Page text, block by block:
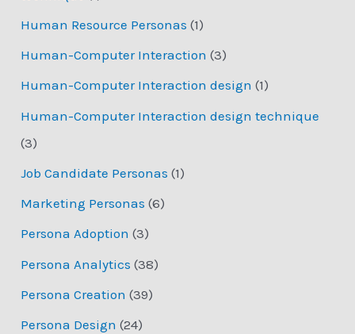
Human Resource Personas (1)
Human-Computer Interaction (3)
Human-Computer Interaction design (1)
Human-Computer Interaction design technique
(3)
Job Candidate Personas (1)
Marketing Personas (6)
Persona Adoption (3)
Persona Analytics (38)
Persona Creation (39)
Persona Design (24)